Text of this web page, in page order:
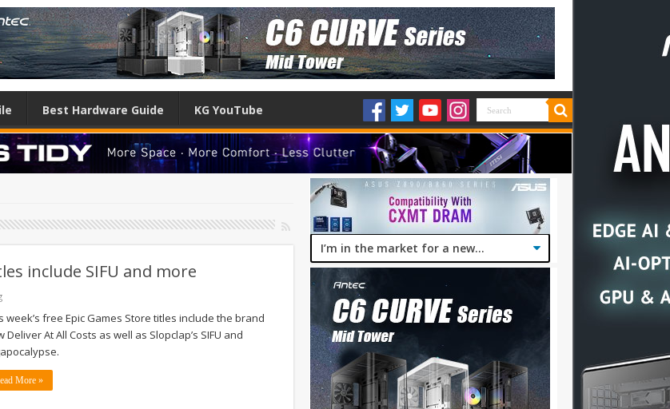
Best Hardware Guide KG YouTube
include SIFU and more
week’s free Epic Games Store titles include the brand
Deliver At All Costs as well as Slopclap’s SIFU and
More »